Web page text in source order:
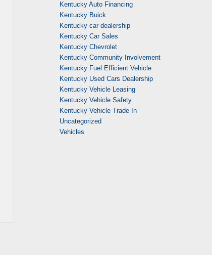
Kentucky Auto Financing
Kentucky Buick
Kentucky car dealership
Kentucky Car Sales
Kentucky Chevrolet
Kentucky Community Involvement
Kentucky Fuel Efficient Vehicle
Kentucky Used Cars Dealership
Kentucky Vehicle Leasing
Kentucky Vehicle Safety
Kentucky Vehicle Trade In
Uncategorized
Vehicles